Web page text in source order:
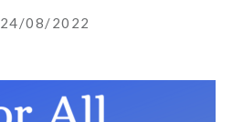
24/08/2022